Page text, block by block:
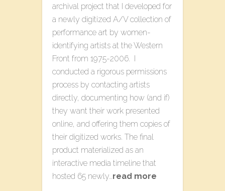
archival project that I developed for
a newly digitized A/V collection of
performance art by women-
identifying artists at the Western
Front from 1975-2006. I
conducted a rigorous permissions
process by contacting artists
directly, documenting how (and if)
they want their work presented
online, and offering them copies of
their digitized works. The final
product materialized as an
interactive media timeline that
hosted 65 newly…read more